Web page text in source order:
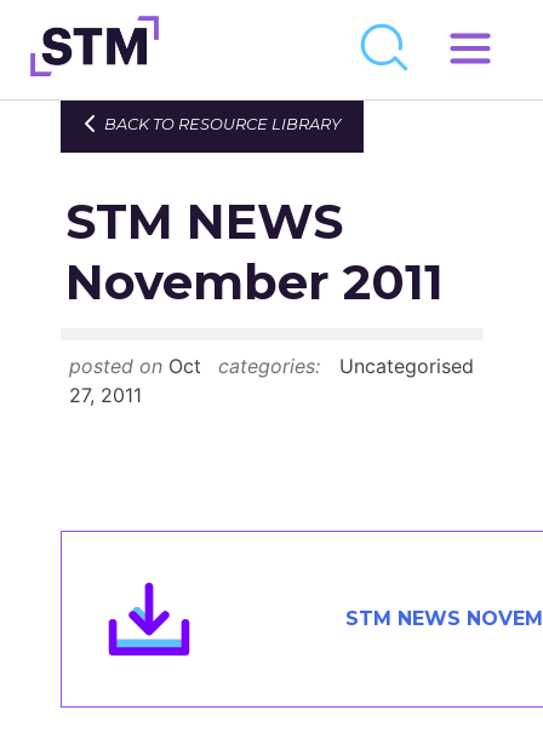
Skip
to
Who We Are
Get Involved
Latest
Join
Newsroom
Contact
BACK TO RESOURCE LIBRARY
STM NEWS
November 2011
posted on Oct
27, 2011
categories: Uncategorised
STM NEWS